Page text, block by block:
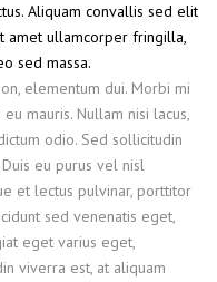
Aliquam convallis sed elit
amet ullamcorper fringilla,
sed massa.
elementum dui. Morbi mi
mauris. Nullam nisi lacus,
odio. Sed sollicitudin
eu purus vel nisl
et lectus pulvinar, porttitor
sed venenatis eget,
eget varius eget,
viverra est, at aliquam